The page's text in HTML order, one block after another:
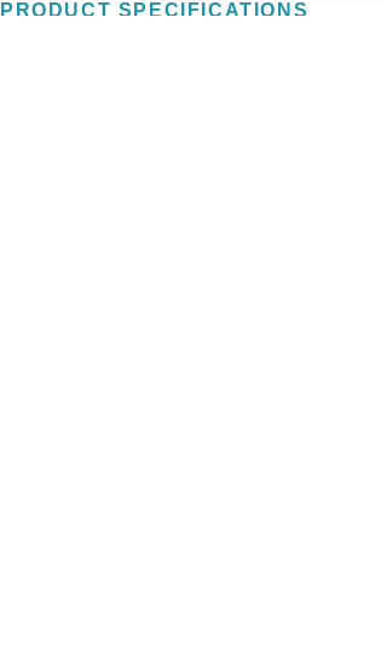
PRODUCT SPECIFICATIONS